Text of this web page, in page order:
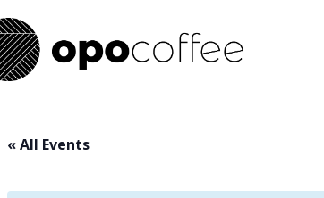
« All Events